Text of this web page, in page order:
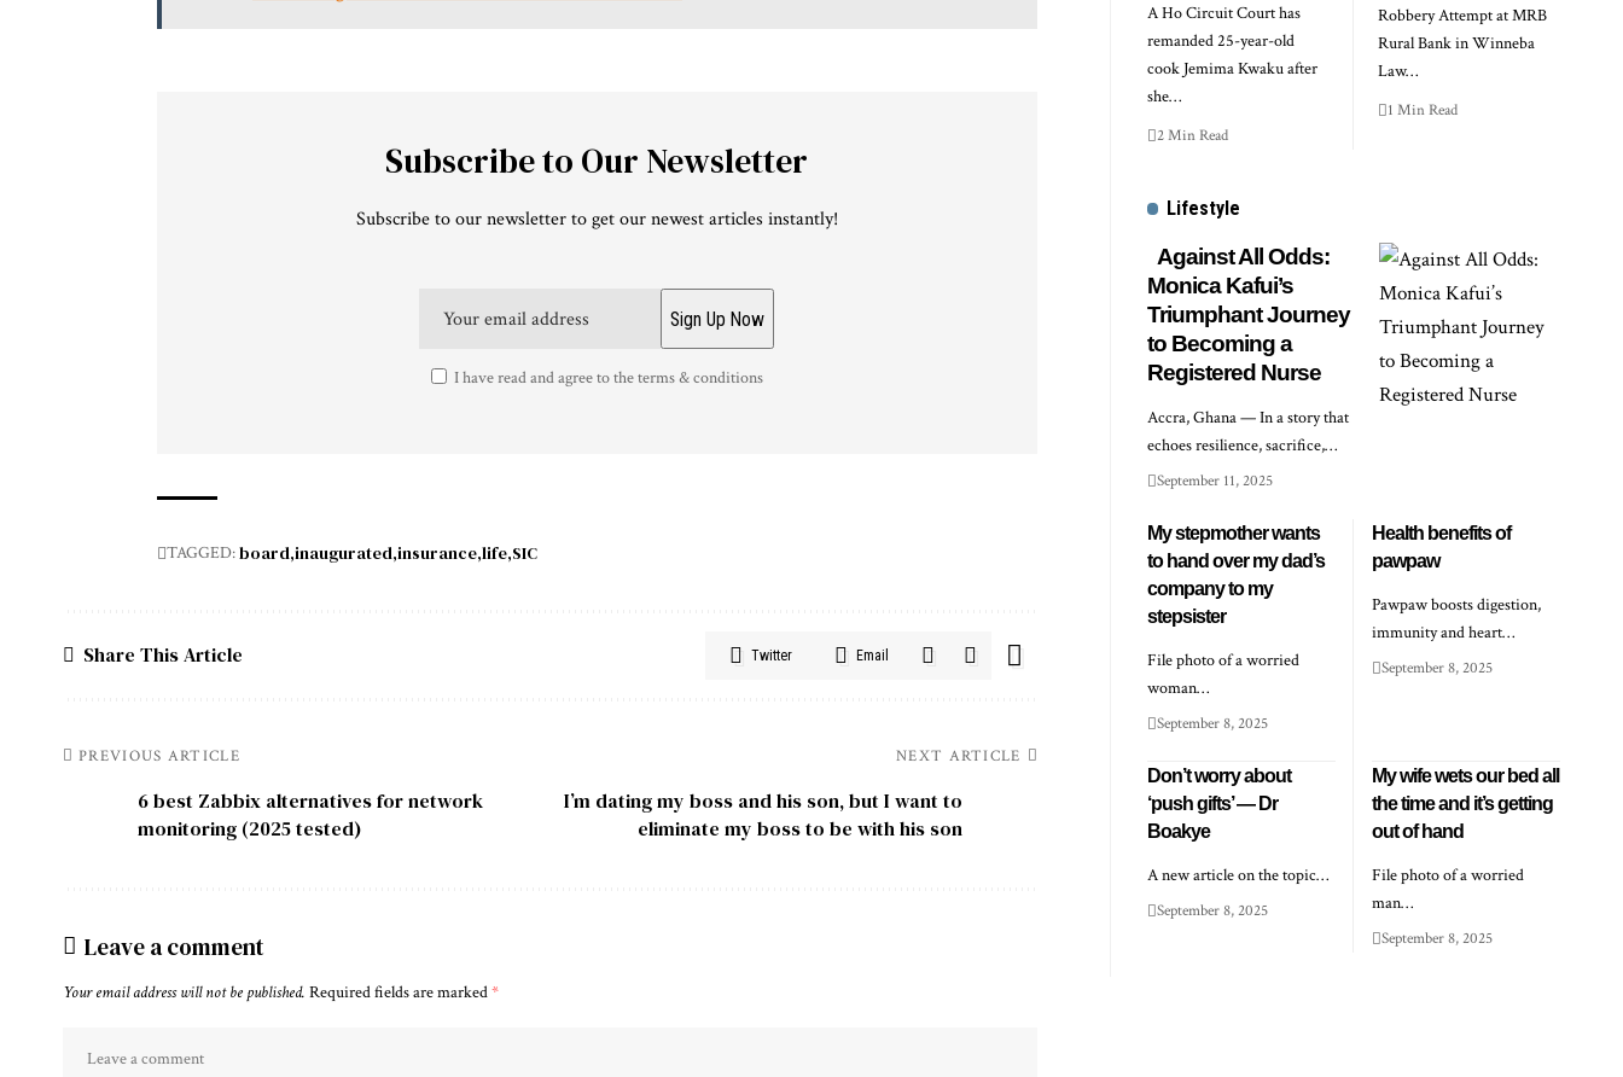
Subscribe to Our Newsletter
Subscribe to our newsletter to get our newest articles instantly!
I have read and agree to the terms & conditions
TAGGED:board inaugurated insurance life SIC
Share This Article Twitter Email
PREVIOUS ARTICLE
6 best Zabbix alternatives for network
monitoring (2025 tested)
NEXT ARTICLE
I’m dating my boss and his son, but I want to
eliminate my boss to be with his son
Leave a comment
Your email address will not be published. Required fields are marked*
A Ho Circuit Court has
remanded 25-year-old
cook Jemima Kwaku after
she…
2 Min Read
Robbery Attempt at MRB
Rural Bank in Winneba
Law…
1 Min Read
Lifestyle
Against All Odds:
Monica Kafui’s
Triumphant Journey
to Becoming a
Registered Nurse
Accra, Ghana — In a story that
echoes resilience, sacrifice,…
September 11, 2025
My stepmother wants
to hand over my dad’s
company to my
stepsister
File photo of a worried
woman…
September 8, 2025
Health benefits of
pawpaw
Pawpaw boosts digestion,
immunity and heart…
September 8, 2025
Don’t worry about
‘push gifts’ — Dr
Boakye
A new article on the topic…
September 8, 2025
My wife wets our bed all
the time and it’s getting
out of hand
File photo of a worried
man…
September 8, 2025